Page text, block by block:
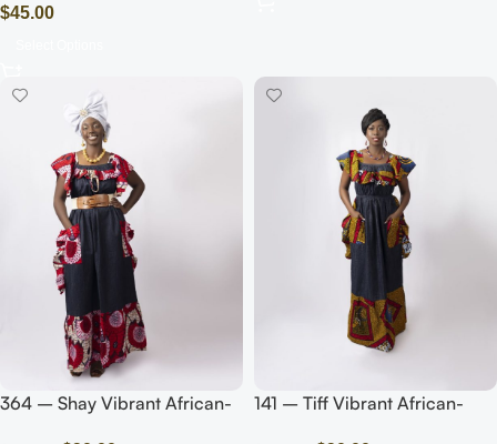
$45.00
364 – Shay Vibrant African-
141 – Tiff Vibrant African-